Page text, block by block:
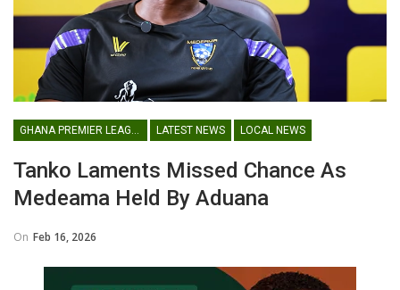
LATEST NEWS LOCAL NEWS
Tanko Laments Missed Chance As
Medeama Held By Aduana
On Feb 16, 2026